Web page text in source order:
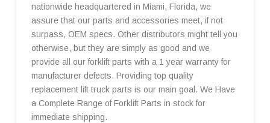
nationwide headquartered in Miami, Florida, we
assure that our parts and accessories meet, if not
surpass, OEM specs. Other distributors might tell you
otherwise, but they are simply as good and we
provide all our forklift parts with a 1 year warranty for
manufacturer defects. Providing top quality
replacement lift truck parts is our main goal. We Have
a Complete Range of Forklift Parts in stock for
immediate shipping.